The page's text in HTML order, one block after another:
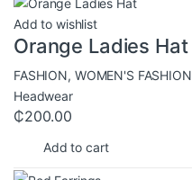
Add to wishlist
Orange Ladies Hat
FASHION, WOMEN'S FASHION
Headwear
₵200.00
Add to cart